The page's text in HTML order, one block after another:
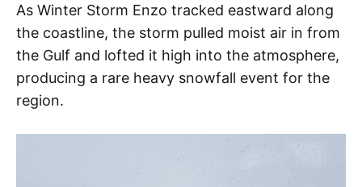
As Winter Storm Enzo tracked eastward along
the coastline, the storm pulled moist air in from
the Gulf and lofted it high into the atmosphere,
producing a rare heavy snowfall event for the
region.